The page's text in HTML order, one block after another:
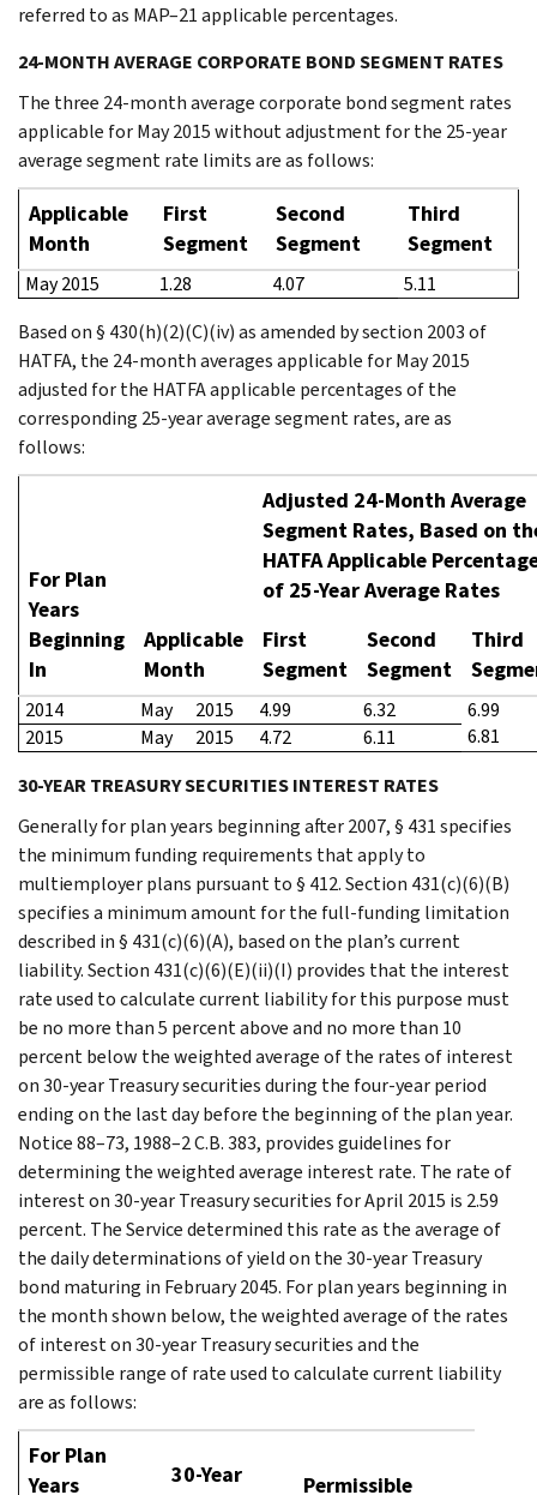
referred to as MAP–21 applicable percentages.
24-MONTH AVERAGE CORPORATE BOND SEGMENT RATES
The three 24-month average corporate bond segment rates
applicable for May 2015 without adjustment for the 25-year
average segment rate limits are as follows:
Applicable
Month
First
Segment
Second
Segment
Third
Segment
May 2015 1.28 4.07
5.11
Based on § 430(h)(2)(C)(iv) as amended by section 2003 of
HATFA, the 24-month averages applicable for May 2015
adjusted for the HATFA applicable percentages of the
corresponding 25-year average segment rates, are as
follows:
For Plan
Years
Beginning
In
Adjusted 24-Month Average
Segment Rates, Based on
HATFA Applicable
of 25-Year Average Rates
Applicable
Month
First
Segment
Second
Segment
Third
2014 May 2015 4.99 6.32
6.99
2015
May 2015 4.72 6.11
6.81
30-YEAR TREASURY SECURITIES INTEREST RATES
Generally for plan years beginning after 2007, § 431 specifies
the minimum funding requirements that apply to
multiemployer plans pursuant to § 412. Section 431(c)(6)(B)
specifies a minimum amount for the full-funding limitation
described in § 431(c)(6)(A), based on the plan’s current
liability. Section 431(c)(6)(E)(ii)(I) provides that the interest
rate used to calculate current liability for this purpose must
be no more than 5 percent above and no more than 10
percent below the weighted average of the rates of interest
on 30-year Treasury securities during the four-year period
ending on the last day before the beginning of the plan year.
Notice 88–73, 1988–2 C.B. 383, provides guidelines for
determining the weighted average interest rate. The rate of
interest on 30-year Treasury securities for April 2015 is 2.59
percent. The Service determined this rate as the average of
the daily determinations of yield on the 30-year Treasury
bond maturing in February 2045. For plan years beginning in
the month shown below, the weighted average of the rates
of interest on 30-year Treasury securities and the
permissible range of rate used to calculate current liability
are as follows:
For Plan
Years
30-Year
Permissible